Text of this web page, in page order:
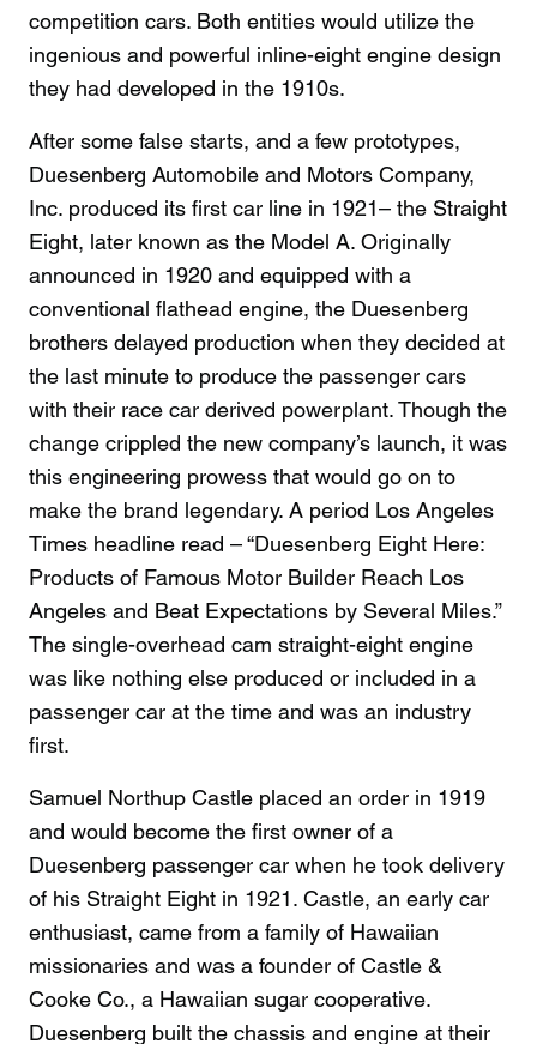
competition cars. Both entities would utilize the
ingenious and powerful inline-eight engine design
they had developed in the 1910s.
After some false starts, and a few prototypes,
Duesenberg Automobile and Motors Company,
Inc. produced its first car line in 1921– the Straight
Eight, later known as the Model A. Originally
announced in 1920 and equipped with a
conventional flathead engine, the Duesenberg
brothers delayed production when they decided at
the last minute to produce the passenger cars
with their race car derived powerplant. Though the
change crippled the new company’s launch, it was
this engineering prowess that would go on to
make the brand legendary. A period Los Angeles
Times headline read – “Duesenberg Eight Here:
Products of Famous Motor Builder Reach Los
Angeles and Beat Expectations by Several Miles.”
The single-overhead cam straight-eight engine
was like nothing else produced or included in a
passenger car at the time and was an industry
first.
Samuel Northup Castle placed an order in 1919
and would become the first owner of a
Duesenberg passenger car when he took delivery
of his Straight Eight in 1921. Castle, an early car
enthusiast, came from a family of Hawaiian
missionaries and was a founder of Castle &
Cooke Co., a Hawaiian sugar cooperative.
Duesenberg built the chassis and engine at their